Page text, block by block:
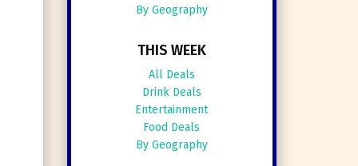
By Geography
THIS WEEK
All Deals
Drink Deals
Entertainment
Food Deals
By Geography